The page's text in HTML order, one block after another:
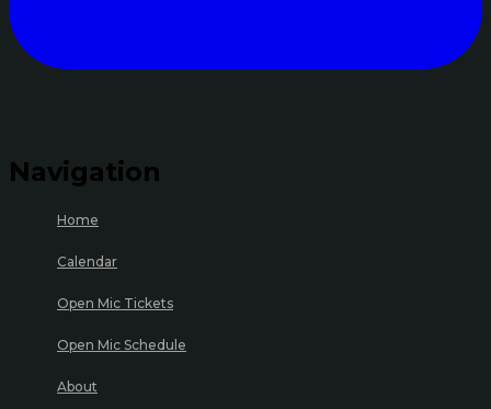
Navigation
Home
Calendar
Open Mic Tickets
Open Mic Schedule
About